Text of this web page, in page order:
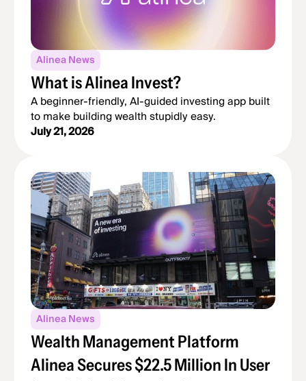
Alinea News
What is Alinea Invest?
A beginner-friendly, AI-guided investing app built
to make building wealth stupidly easy.
July 21, 2026
Alinea News
Wealth Management Platform
Alinea Secures $22.5 Million In User